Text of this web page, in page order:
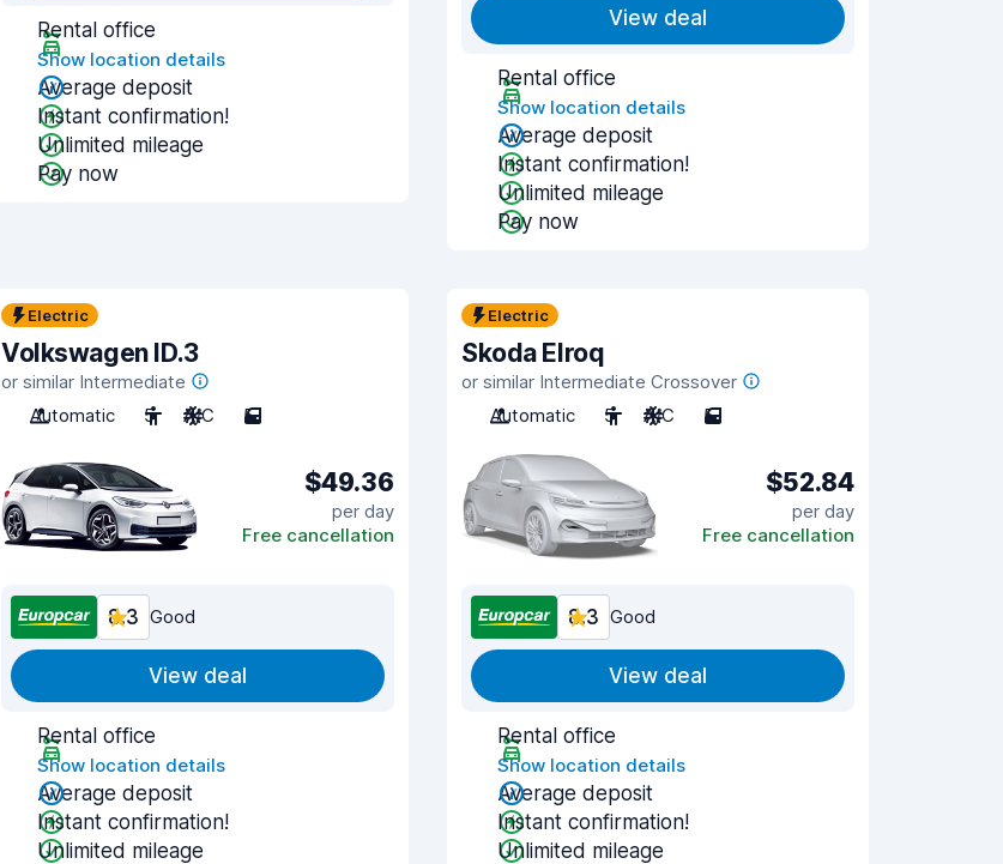
Rental office
Show location details
Average deposit
Instant confirmation!
Unlimited mileage
Pay now
View deal
Rental office
Show location details
Average deposit
Instant confirmation!
Unlimited mileage
Pay now
Electric
Volkswagen ID.3
or similar Intermediate
Automatic
5 A/C 5
$49.36
per day
Free cancellation
8.3 Good
View deal
Rental office
Show location details
Average deposit
Instant confirmation!
Unlimited mileage
Electric
Skoda Elroq
or similar Intermediate Crossover
Automatic
5 A/C 5
$52.84
per day
Free cancellation
8.3 Good
View deal
Rental office
Show location details
Average deposit
Instant confirmation!
Unlimited mileage